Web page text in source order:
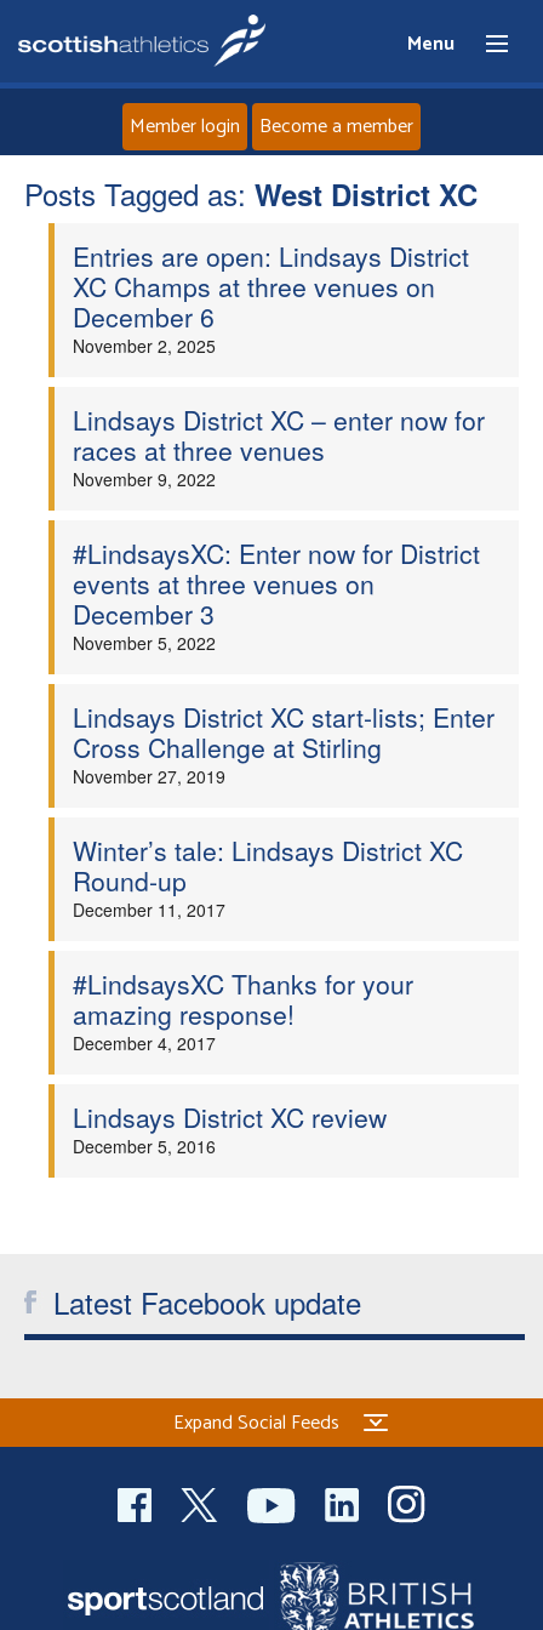
Menu
Home
About
Athletes
Welfare
Officials
Member login Become a member
Posts Tagged as: West District XC
Entries are open: Lindsays District
XC Champs at three venues on
December 6
November 2, 2025
Lindsays District XC – enter now for
races at three venues
November 9, 2022
#LindsaysXC: Enter now for District
events at three venues on
December 3
November 5, 2022
Lindsays District XC start-lists; Enter
Cross Challenge at Stirling
November 27, 2019
Winter’s tale: Lindsays District XC
Round-up
December 11, 2017
#LindsaysXC Thanks for your
amazing response!
December 4, 2017
Lindsays District XC review
December 5, 2016
Latest Facebook update
Expand Social Feeds